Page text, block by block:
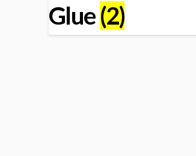
Glue(2)